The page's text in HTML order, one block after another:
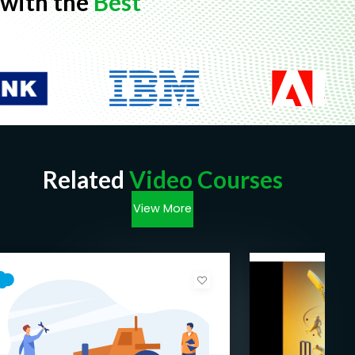
Don't miss out on the opportunity to become a
highly skilled Salesforce Lightning Web Components
developer. Unlock the potential of modern web
development with our comprehensive online
course. Enroll now and take the first step towards
revolutionizing your Salesforce career. Let's embark
Lightning web components tutorial with
interview questions.
Lightning data service, lightning record form
to access data from the server.
@wired apex and imperative apex invocation.
Related Video Courses
View More